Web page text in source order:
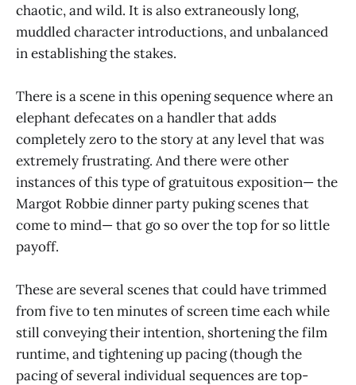
chaotic, and wild. It is also extraneously long,
muddled character introductions, and unbalanced
in establishing the stakes.
There is a scene in this opening sequence where an
elephant defecates on a handler that adds
completely zero to the story at any level that was
extremely frustrating. And there were other
instances of this type of gratuitous exposition— the
Margot Robbie dinner party puking scenes that
come to mind— that go so over the top for so little
payoff.
These are several scenes that could have trimmed
from five to ten minutes of screen time each while
still conveying their intention, shortening the film
runtime, and tightening up pacing (though the
pacing of several individual sequences are top-